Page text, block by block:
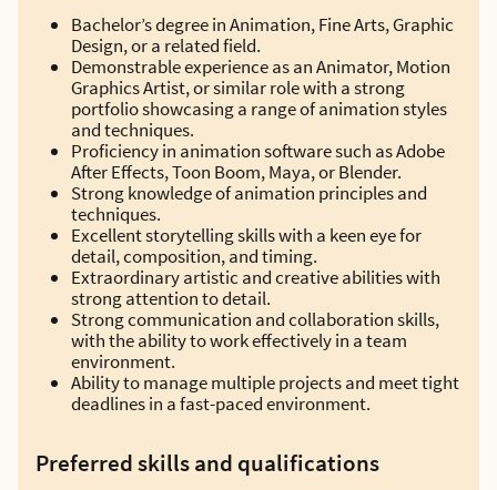
Bachelor’s degree in Animation, Fine Arts, Graphic
Design, or a related field.
Demonstrable experience as an Animator, Motion
Graphics Artist, or similar role with a strong
portfolio showcasing a range of animation styles
and techniques.
Proficiency in animation software such as Adobe
After Effects, Toon Boom, Maya, or Blender.
Strong knowledge of animation principles and
techniques.
Excellent storytelling skills with a keen eye for
detail, composition, and timing.
Extraordinary artistic and creative abilities with
strong attention to detail.
Strong communication and collaboration skills,
with the ability to work effectively in a team
environment.
Ability to manage multiple projects and meet tight
deadlines in a fast-paced environment.
Preferred skills and qualifications